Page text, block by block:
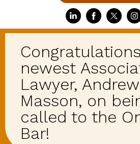
newest
Lawyer, Andrew
Masson, on
called to the
Bar!